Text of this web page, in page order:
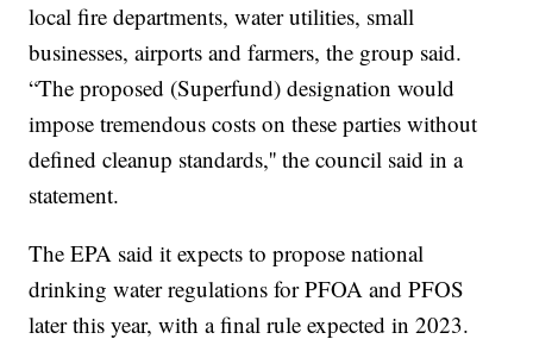
local fire departments, water utilities, small
businesses, airports and farmers, the group said.
“The proposed (Superfund) designation would
impose tremendous costs on these parties without
defined cleanup standards,'' the council said in a
statement.
The EPA said it expects to propose national
drinking water regulations for PFOA and PFOS
later this year, with a final rule expected in 2023.